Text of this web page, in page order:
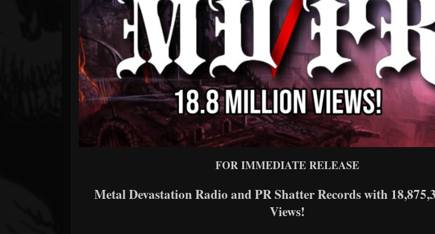
FOR IMMEDIATE RELEASE
Metal Devastation Radio and PR Shatter Records with
Views!